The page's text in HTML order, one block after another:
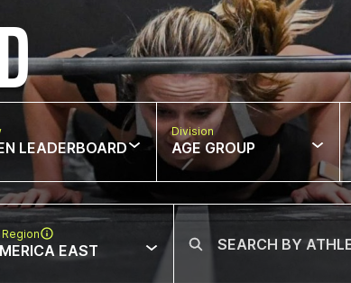
LEADERBOARD
Division
AGE GROUP
EAST